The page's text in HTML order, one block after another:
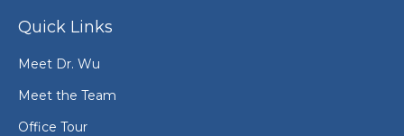
Quick Links
Meet Dr. Wu
Meet the Team
Office Tour